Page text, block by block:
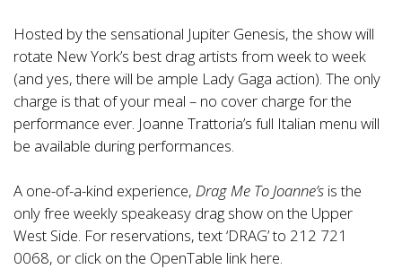
Hosted by the sensational Jupiter Genesis, the show will
rotate New York’s best drag artists from week to week
(and yes, there will be ample Lady Gaga action). The only
charge is that of your meal – no cover charge for the
performance ever. Joanne Trattoria’s full Italian menu will
be available during performances.
A one-of-a-kind experience, Drag Me To Joanne’s is the
only free weekly speakeasy drag show on the Upper
West Side. For reservations, text ‘DRAG’ to 212 721
0068, or click on the OpenTable link here